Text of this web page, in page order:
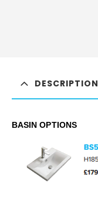
DESCRIPTION
BASIN OPTIONS